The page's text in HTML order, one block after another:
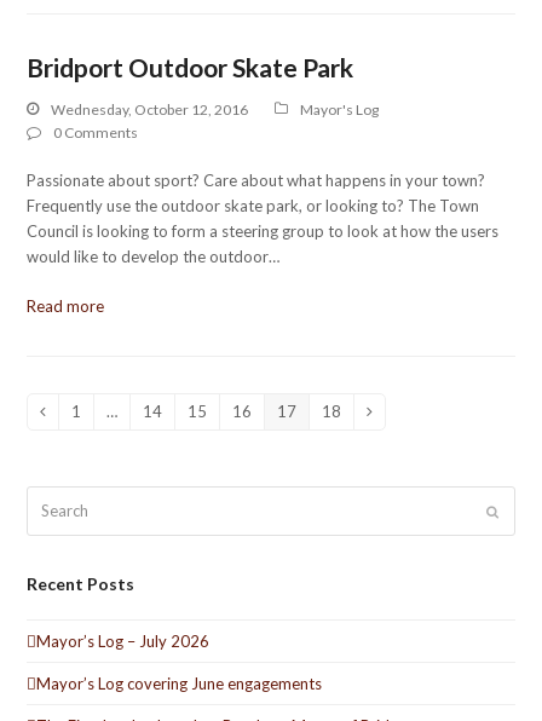
Bridport Outdoor Skate Park
Wednesday, October 12, 2016
Mayor's Log
0 Comments
Passionate about sport? Care about what happens in your town?
Frequently use the outdoor skate park, or looking to? The Town
Council is looking to form a steering group to look at how the users
would like to develop the outdoor…
Read more
PreviousPage
1 … Page
14 Page
15 Page
16 Page
17 Page
18 Next
Submit
Recent Posts
Mayor’s Log – July 2026
Mayor’s Log covering June engagements